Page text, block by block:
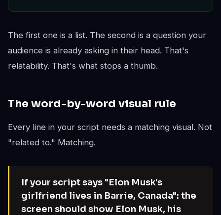
The first one is a list. The second is a question your
audience is already asking in their head. That's
relatability. That's what stops a thumb.
The word-by-word visual rule
Every line in your script needs a matching visual. Not
"related to." Matching.
If your script says "Elon Musk's
girlfriend lives in Barrie, Canada": the
screen should show Elon Musk, his